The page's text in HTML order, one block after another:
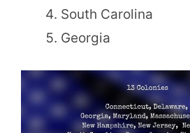
South Carolina
Georgia